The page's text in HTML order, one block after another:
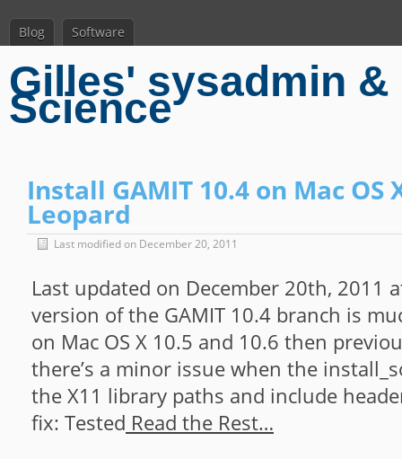
Blog Software
Gilles' sysadmin
Science
Install GAMIT 10.4 on Mac OS
Leopard
Last modified on December 20, 2011
Last updated on December 20th, 2011
version of the GAMIT 10.4 branch is
on Mac OS X 10.5 and 10.6 then
there’s a minor issue when the
the X11 library paths and include
fix: Tested Read the Rest…